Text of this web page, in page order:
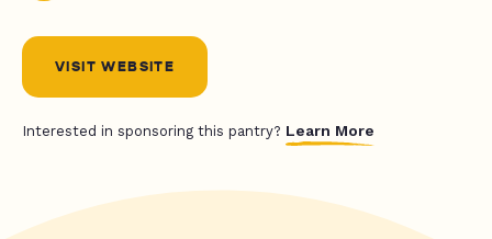
VISIT WEBSITE
Interested in sponsoring this pantry? Learn More